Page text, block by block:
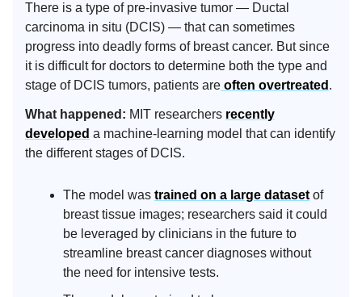
There is a type of pre-invasive tumor — Ductal
carcinoma in situ (DCIS) — that can sometimes
progress into deadly forms of breast cancer. But since
it is difficult for doctors to determine both the type and
stage of DCIS tumors, patients are often overtreated .
What happened: MIT researchers recently
developed a machine-learning model that can identify
the different stages of DCIS.
The model was trained on a large dataset of
breast tissue images; researchers said it could
be leveraged by clinicians in the future to
streamline breast cancer diagnoses without
the need for intensive tests.